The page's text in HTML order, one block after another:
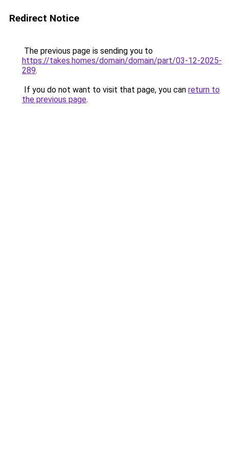
Redirect Notice
The previous page is sending you to
https://takes.homes/domain/domain/part/03-12-2025-
289.
If you do not want to visit that page, you can return to
the previous page.